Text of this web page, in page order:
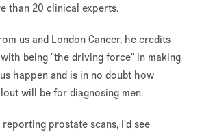
than 20 clinical experts.
us and London Cancer, he credits
being "the driving force" in making
happen and is in no doubt how
will be for diagnosing men.
prostate scans, I'd see